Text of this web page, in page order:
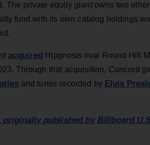
The private equity giant owns two
fund with its own catalog holdings
acquired Hipgnosis rival Round Hill
Through that acquisition, Concord
and tunes recorded by Elvis
originally published by Billboard